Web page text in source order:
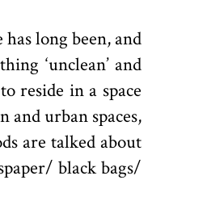
long been, and
‘unclean’ and
reside in a space
urban spaces,
are talked about
black bags/